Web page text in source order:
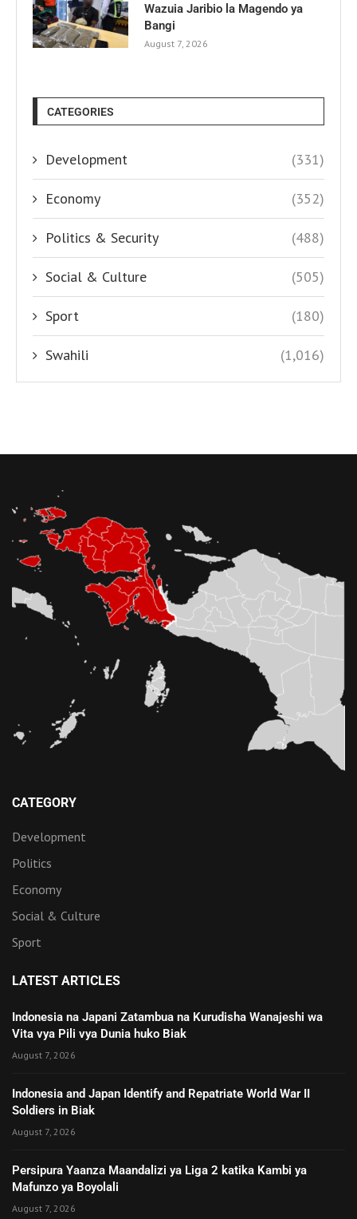
Wazuia Jaribio la Magendo ya
Bangi
August 7, 2026
CATEGORIES
Development (331)
Economy (352)
Politics & Security (488)
Social & Culture (505)
Sport (180)
Swahili (1,016)
CATEGORY
Development
Politics
Economy
Social & Culture
Sport
LATEST ARTICLES
Indonesia na Japani Zatambua na Kurudisha Wanajeshi wa
Vita vya Pili vya Dunia huko Biak
August 7, 2026
Indonesia and Japan Identify and Repatriate World War II
Soldiers in Biak
August 7, 2026
Persipura Yaanza Maandalizi ya Liga 2 katika Kambi ya
Mafunzo ya Boyolali
August 7, 2026